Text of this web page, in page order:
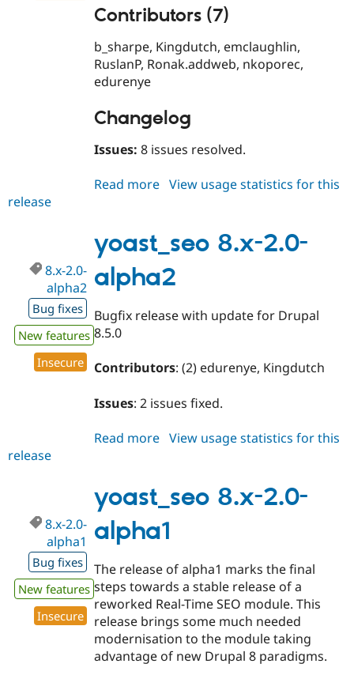
Contributors (7)
b_sharpe, Kingdutch, emclaughlin,
RuslanP, Ronak.addweb, nkoporec,
edurenye
Changelog
Issues: 8 issues resolved.
Read more about
2.0-
alpha3
View usage statistics for this
release
yoast_seo 8.x-2.0-
alpha2
8.x-2.0-
alpha2
Bug fixes
New features
Insecure
Bugfix release with update for Drupal
8.5.0
Contributors: (2) edurenye, Kingdutch
Issues: 2 issues fixed.
Read more about
2.0-
alpha2
View usage statistics for this
release
yoast_seo 8.x-2.0-
alpha1
8.x-2.0-
alpha1
Bug fixes
New features
Insecure
The release of alpha1 marks the final
steps towards a stable release of a
reworked Real-Time SEO module. This
release brings some much needed
modernisation to the module taking
advantage of new Drupal 8 paradigms.